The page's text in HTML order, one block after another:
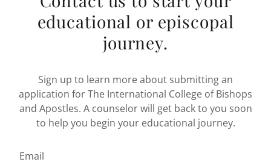
educational or episcopal
journey.
Sign up to learn more about submitting an
application for The International College of Bishops
and Apostles. A counselor will get back to you soon
to help you begin your educational journey.
Email